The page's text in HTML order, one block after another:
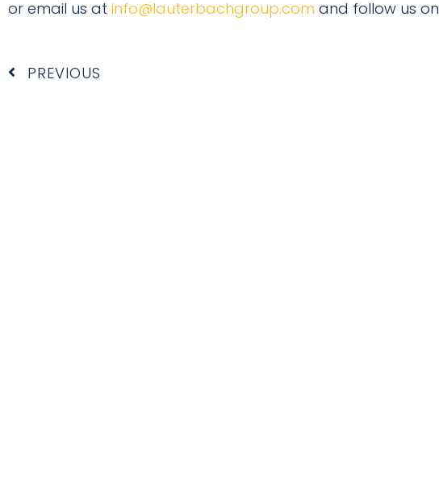
or email us at info@lauterbachgroup.com and follow us on
Prev
PREVIOUS